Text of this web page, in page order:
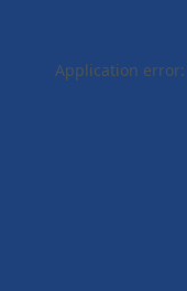
Application